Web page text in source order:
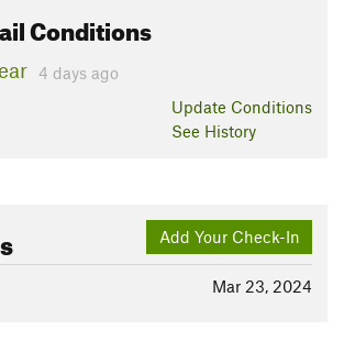
Conditions
4 days ago
Update Conditions
See History
Add Your Check-In
Mar 23, 2024